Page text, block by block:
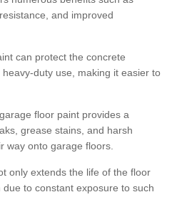
and improved
can protect the concrete
duty use, making it easier to
floor paint provides a
grease stains, and harsh
way onto garage floors.
only extends the life of the floor
to constant exposure to such